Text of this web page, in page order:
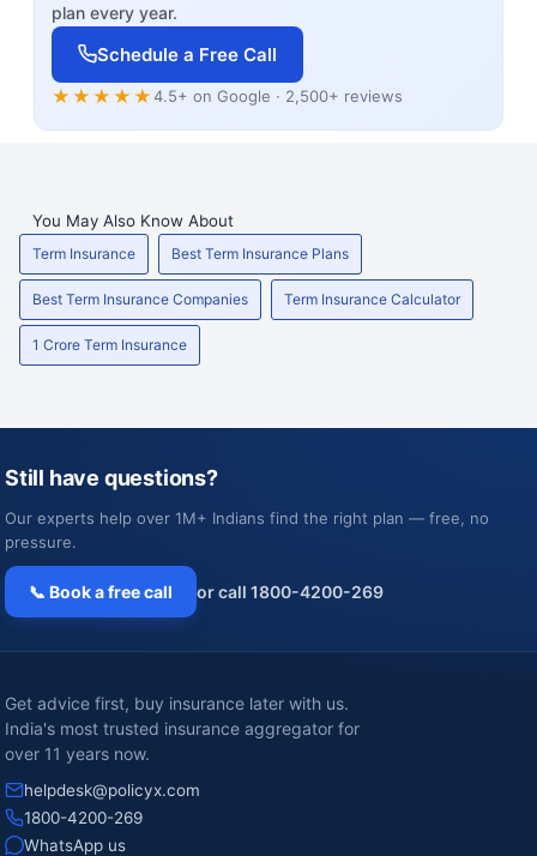
plan every year.
Schedule a Free Call
★★★★★4.5+ on Google · 2,500+ reviews
You May Also Know About
Term Insurance Best Term Insurance Plans
Best Term Insurance Companies Term Insurance Calculator
1 Crore Term Insurance
Still have questions?
Our experts help over 1M+ Indians find the right plan — free, no
pressure.
📞 Book a free call or call 1800-4200-269
Get advice first, buy insurance later with us.
India's most trusted insurance aggregator for
over 11 years now.
helpdesk@policyx.com
1800-4200-269
WhatsApp us